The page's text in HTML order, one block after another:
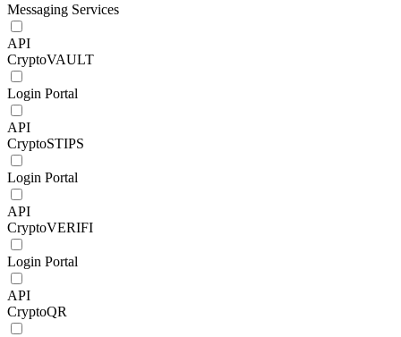
Messaging Services
API
CryptoVAULT
Login Portal
API
CryptoSTIPS
Login Portal
API
CryptoVERIFI
Login Portal
API
CryptoQR